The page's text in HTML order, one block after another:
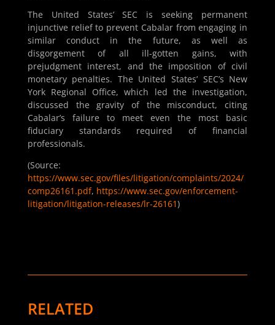
The United States’ SEC is seeking permanent
injunctive relief to prevent Cabalar from engaging in
similar conduct in the future, as well as
disgorgement of all ill-gotten gains, with
prejudgment interest, and the imposition of civil
monetary penalties. The United States’ SEC’s New
York Regional Office, which led the investigation,
discussed the gravity of the misconduct, citing
Cabalar’s failure to meet even the most basic
fiduciary standards required of financial
professionals.
(Source:
https://www.sec.gov/files/litigation/complaints/2024/
comp26161.pdf, https://www.sec.gov/enforcement-
litigation/litigation-releases/lr-26161)
RELATED